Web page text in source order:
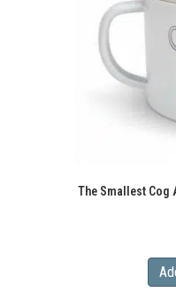
The Smallest Cog